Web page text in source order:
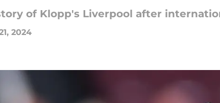
of Klopp's Liverpool after
2024